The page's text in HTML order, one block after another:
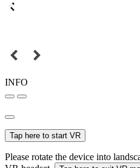
INFO
Tap here to start VR
Please rotate the device into